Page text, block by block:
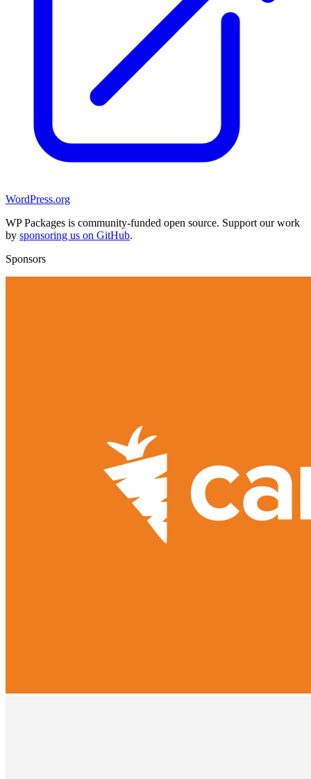
WordPress.org
WP Packages is community-funded open source. Support our work
by sponsoring us on GitHub.
Sponsors